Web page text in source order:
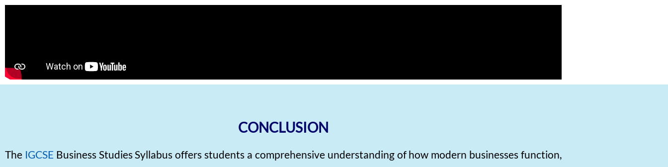
CONCLUSION
The IGCSE Business Studies Syllabus offers students a comprehensive understanding of how modern businesses function,